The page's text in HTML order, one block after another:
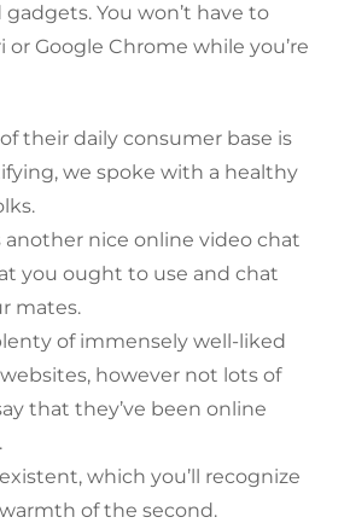
gadgets. You won’t have to
or Google Chrome while you’re
their daily consumer base is
we spoke with a healthy
another nice online video chat
you ought to use and chat
mates.
of immensely well-liked
however not lots of
that they’ve been online
which you’ll recognize
of the second.